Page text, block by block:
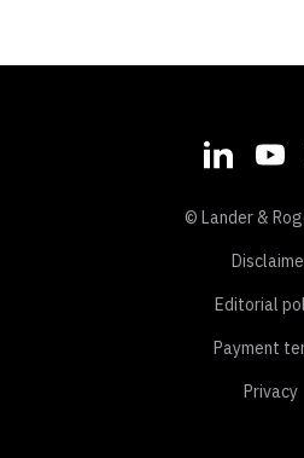
© Lander &
Editorial
Payment
Privacy